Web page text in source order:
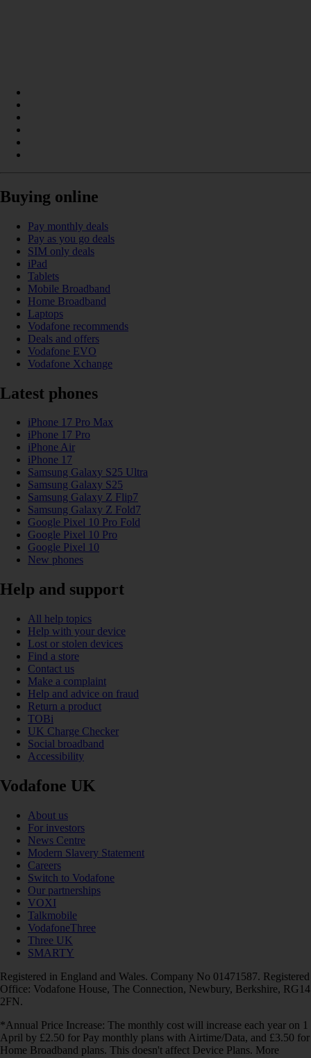
Buying online
Pay monthly deals
Pay as you go deals
SIM only deals
iPad
Tablets
Mobile Broadband
Home Broadband
Laptops
Vodafone recommends
Deals and offers
Vodafone EVO
Vodafone Xchange
Latest phones
iPhone 17 Pro Max
iPhone 17 Pro
iPhone Air
iPhone 17
Samsung Galaxy S25 Ultra
Samsung Galaxy S25
Samsung Galaxy Z Flip7
Samsung Galaxy Z Fold7
Google Pixel 10 Pro Fold
Google Pixel 10 Pro
Google Pixel 10
New phones
Help and support
All help topics
Help with your device
Lost or stolen devices
Find a store
Contact us
Make a complaint
Help and advice on fraud
Return a product
TOBi
UK Charge Checker
Social broadband
Accessibility
Vodafone UK
About us
For investors
News Centre
Modern Slavery Statement
Careers
Switch to Vodafone
Our partnerships
VOXI
Talkmobile
VodafoneThree
Three UK
SMARTY
Registered in England and Wales. Company No 01471587. Registered
Office: Vodafone House, The Connection, Newbury, Berkshire, RG14
2FN.
*Annual Price Increase: The monthly cost will increase each year on 1
April by £2.50 for Pay monthly plans with Airtime/Data, and £3.50 for
Home Broadband plans. This doesn't affect Device Plans. More